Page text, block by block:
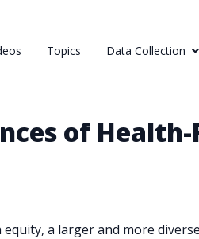
Topics Data Collection
of
a larger and more